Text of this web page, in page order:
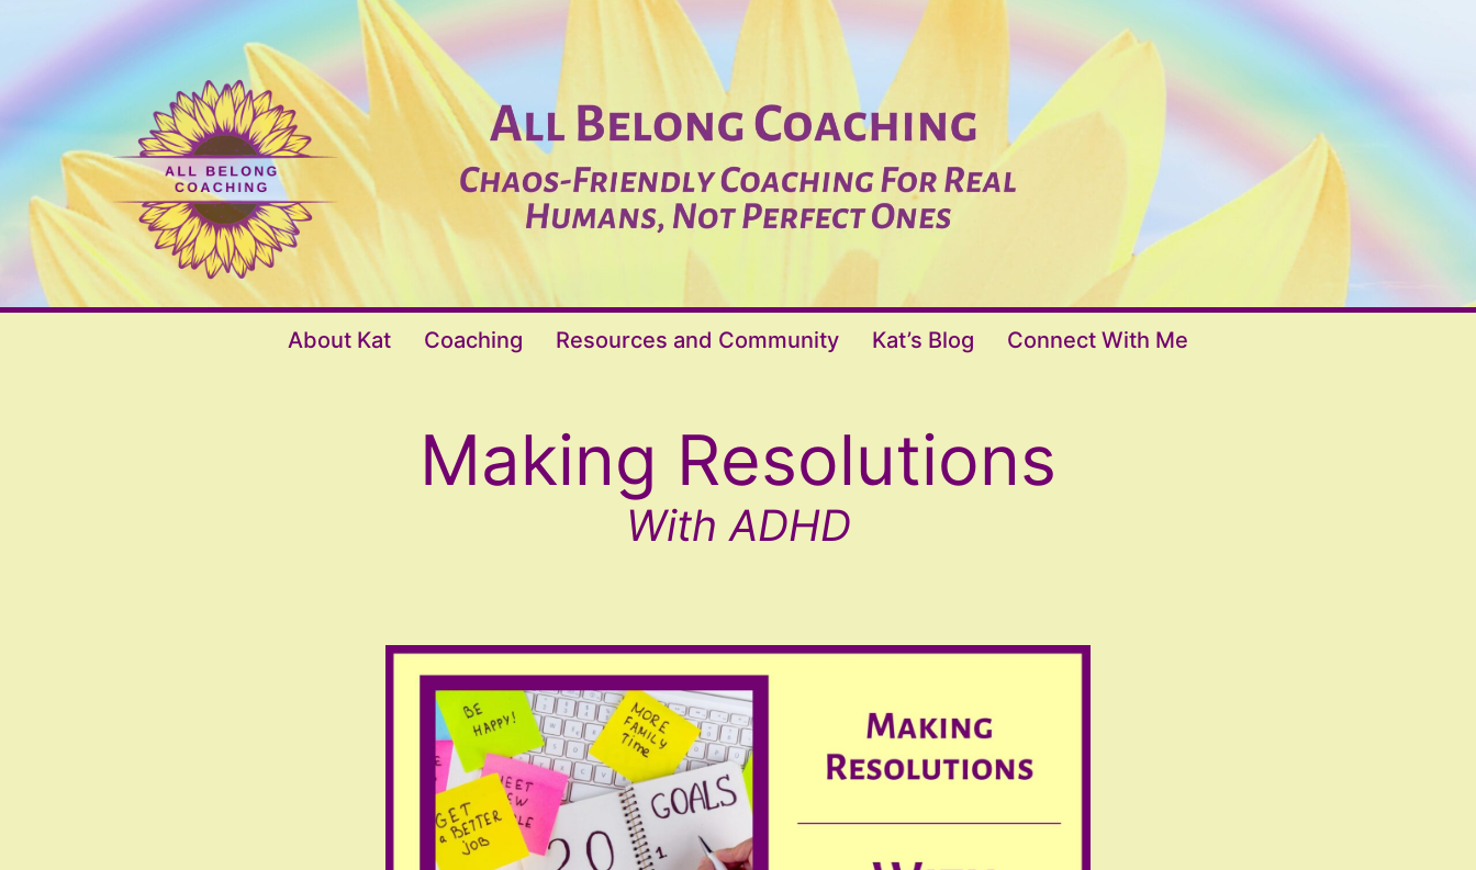
All
About Kat Coaching Resources and Community Kat’s Blog Connect With Me
Making Resolutions
With ADHD